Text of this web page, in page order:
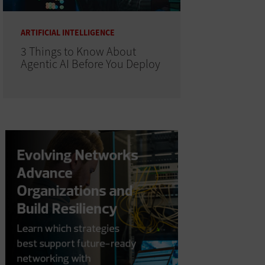
ARTIFICIAL INTELLIGENCE
3 Things to Know About
Agentic AI Before You Deploy